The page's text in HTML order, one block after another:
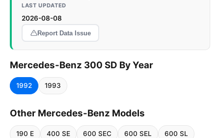
LAST UPDATED
2026-08-08
Report Data Issue
Mercedes-Benz 300 SD By Year
1992 1993
Other Mercedes-Benz Models
190 E 400 SE 600 SEC 600 SEL 600 SL